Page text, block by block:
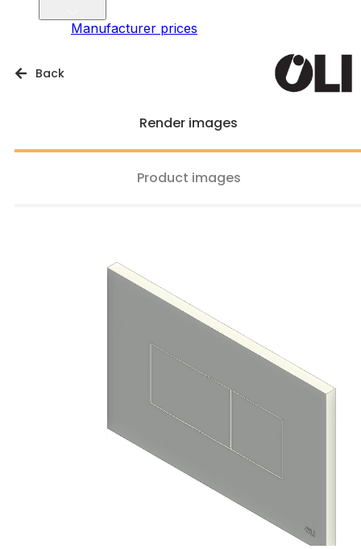
Manufacturer prices
Back
Render images
Product images